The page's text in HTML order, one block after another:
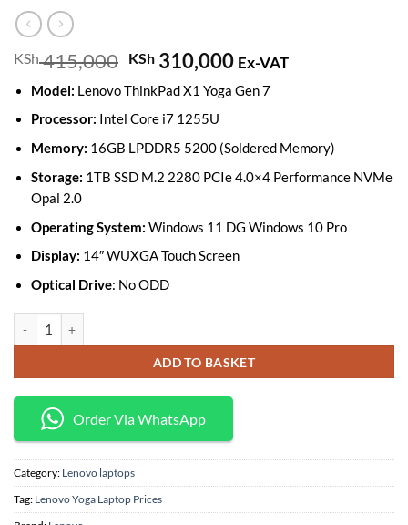
KSh415,000 Original
price
was:
KSh 415,000.
KSh310,000Current
price
is:
Ex-VAT
Model: Lenovo ThinkPad X1 Yoga Gen 7
Processor: Intel Core i7 1255U
Memory: 16GB LPDDR5 5200 (Soldered Memory)
Storage: 1TB SSD M.2 2280 PCIe 4.0×4 Performance NVMe
Opal 2.0
Operating System: Windows 11 DG Windows 10 Pro
Display: 14″ WUXGA Touch Screen
Optical Drive: No ODD
Lenovo ThinkPad X1 Yoga Gen 7 Core i7 1255U 16GB 1TB SSD
ADD TO BASKET
Order Via WhatsApp
Category: Lenovo laptops
Tag: Lenovo Yoga Laptop Prices